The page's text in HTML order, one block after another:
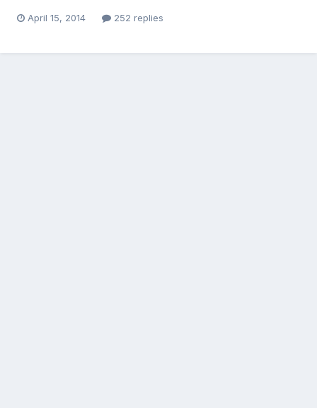
April 15, 2014 252 replies